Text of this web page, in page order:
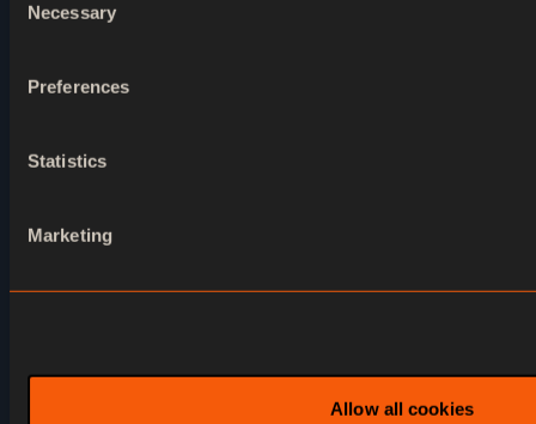
Selection
Necessary
Preferences
Statistics
Marketing
Allow all cookies
Accelerate your
Contact us